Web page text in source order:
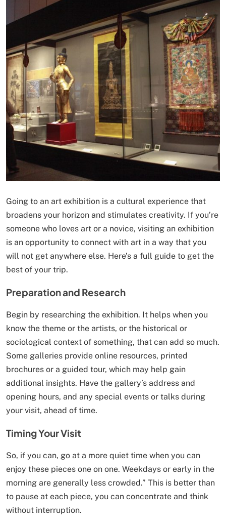
Going to an art exhibition is a cultural experience that
broadens your horizon and stimulates creativity. If you’re
someone who loves art or a novice, visiting an exhibition
is an opportunity to connect with art in a way that you
will not get anywhere else. Here’s a full guide to get the
best of your trip.
Preparation and Research
Begin by researching the exhibition. It helps when you
know the theme or the artists, or the historical or
sociological context of something, that can add so much.
Some galleries provide online resources, printed
brochures or a guided tour, which may help gain
additional insights. Have the gallery’s address and
opening hours, and any special events or talks during
your visit, ahead of time.
Timing Your Visit
So, if you can, go at a more quiet time when you can
enjoy these pieces one on one. Weekdays or early in the
morning are generally less crowded.” This is better than
to pause at each piece, you can concentrate and think
without interruption.